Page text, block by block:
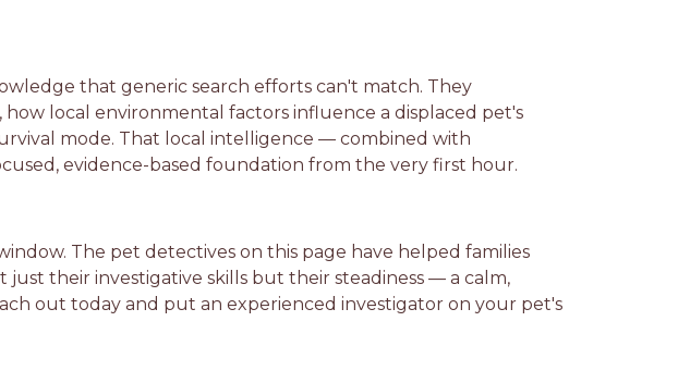
that generic search efforts can't match. They
local environmental factors influence a displaced pet's
mode. That local intelligence — combined with
evidence-based foundation from the very first hour.
The pet detectives on this page have helped families
just their investigative skills but their steadiness — a calm,
out today and put an experienced investigator on your pet's